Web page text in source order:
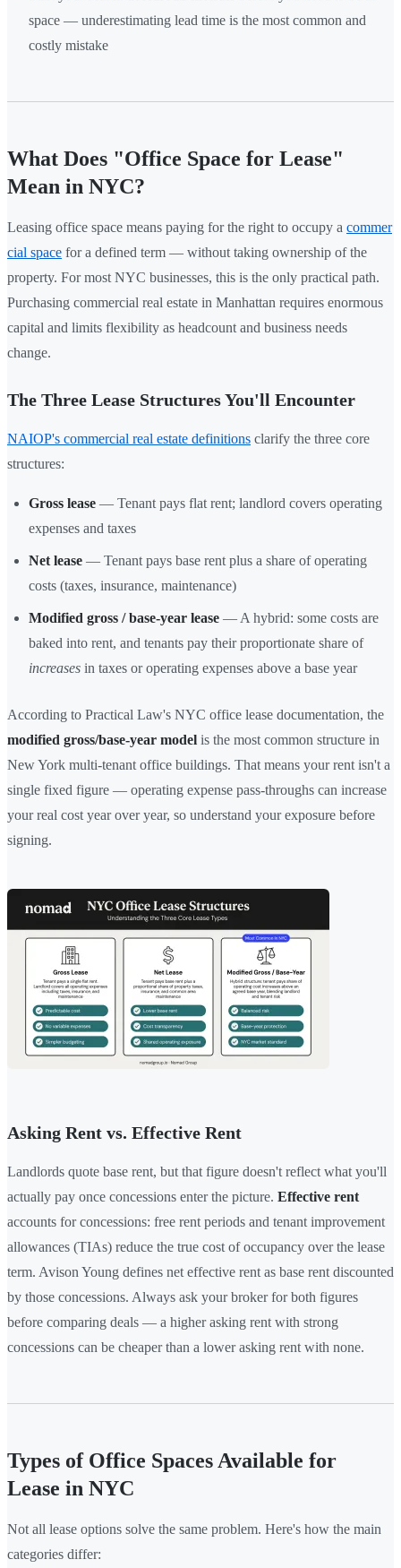
space — underestimating lead time is the most common and
costly mistake
What Does "Office Space for Lease"
Mean in NYC?
Leasing office space means paying for the right to occupy a commer
cial space for a defined term — without taking ownership of the
property. For most NYC businesses, this is the only practical path.
Purchasing commercial real estate in Manhattan requires enormous
capital and limits flexibility as headcount and business needs
change.
The Three Lease Structures You'll Encounter
NAIOP's commercial real estate definitions clarify the three core
structures:
Gross lease — Tenant pays flat rent; landlord covers operating
expenses and taxes
Net lease — Tenant pays base rent plus a share of operating
costs (taxes, insurance, maintenance)
Modified gross / base-year lease — A hybrid: some costs are
baked into rent, and tenants pay their proportionate share of
increases in taxes or operating expenses above a base year
According to Practical Law's NYC office lease documentation, the
modified gross/base-year model is the most common structure in
New York multi-tenant office buildings. That means your rent isn't a
single fixed figure — operating expense pass-throughs can increase
your real cost year over year, so understand your exposure before
signing.
Asking Rent vs. Effective Rent
Landlords quote base rent, but that figure doesn't reflect what you'll
actually pay once concessions enter the picture. Effective rent
accounts for concessions: free rent periods and tenant improvement
allowances (TIAs) reduce the true cost of occupancy over the lease
term. Avison Young defines net effective rent as base rent discounted
by those concessions. Always ask your broker for both figures
before comparing deals — a higher asking rent with strong
concessions can be cheaper than a lower asking rent with none.
Types of Office Spaces Available for
Lease in NYC
Not all lease options solve the same problem. Here's how the main
categories differ: